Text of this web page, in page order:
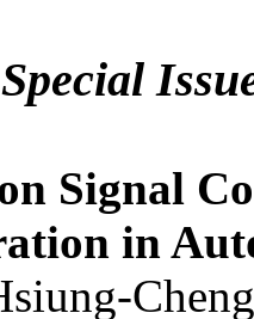
Signal
in